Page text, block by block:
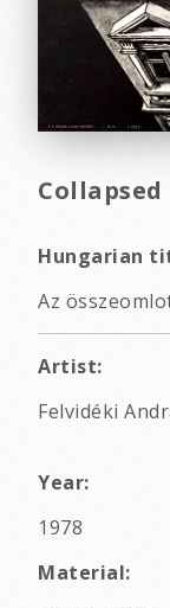
Collapsed
Hungarian
Az
Artist:
Felvidéki
Year:
1978
Material: